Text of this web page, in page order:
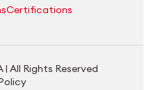
Certifications
All Rights Reserved